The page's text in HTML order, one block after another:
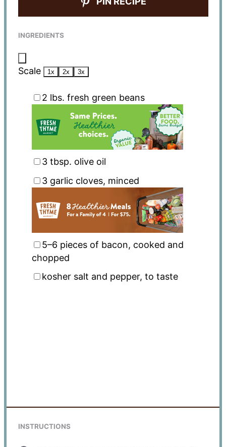
INGREDIENTS
Scale 1x 2x 3x
2 lbs. fresh green beans
3 tbsp. olive oil
3garlic cloves, minced
5–6 pieces of bacon, cooked and
chopped
kosher salt and pepper, to taste
INSTRUCTIONS